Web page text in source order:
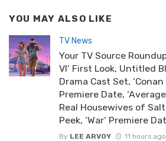
YOU MAY ALSO LIKE
TV News
Your TV Source
VI’ First Look, Untitled
Drama Cast Set, ‘Conan
Premiere Date,
Real Housewives of
Peek, ‘War’ Premiere
By LEE ARVOY 11 hours ago